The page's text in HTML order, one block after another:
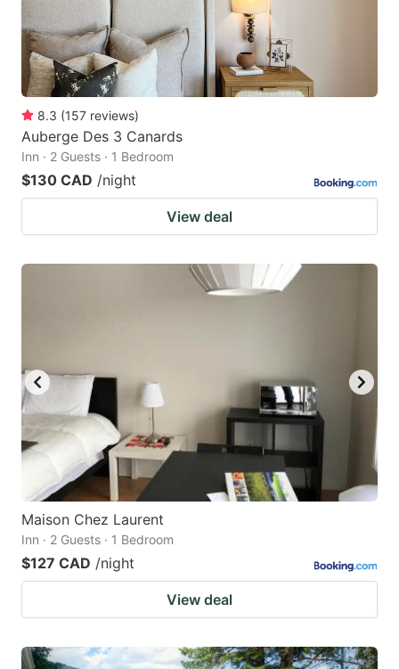
8.3 (157 reviews)
Auberge Des 3 Canards
Inn · 2 Guests · 1 Bedroom
$130 CAD /night
View deal
Maison Chez Laurent
Inn · 2 Guests · 1 Bedroom
$127 CAD /night
View deal